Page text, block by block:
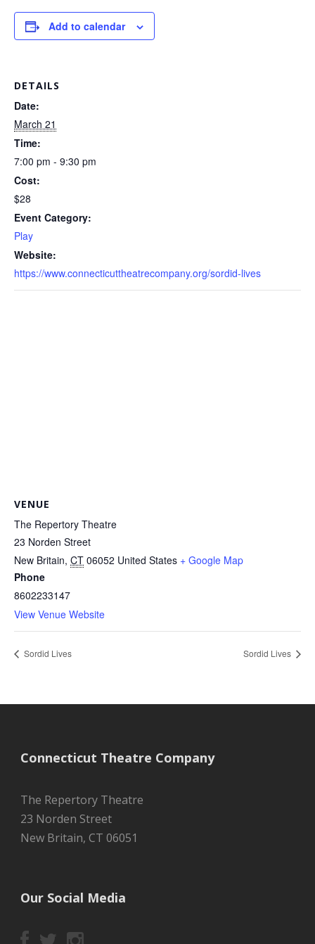
Add to calendar
DETAILS
Date:
March 21
Time:
7:00 pm - 9:30 pm
Cost:
$28
Event Category:
Play
Website:
https://www.connecticuttheatrecompany.org/sordid-lives
VENUE
The Repertory Theatre
23 Norden Street
New Britain, CT 06052 United States + Google Map
Phone
8602233147
View Venue Website
Sordid Lives Sordid Lives
Connecticut Theatre Company
The Repertory Theatre
23 Norden Street
New Britain, CT 06051
Our Social Media